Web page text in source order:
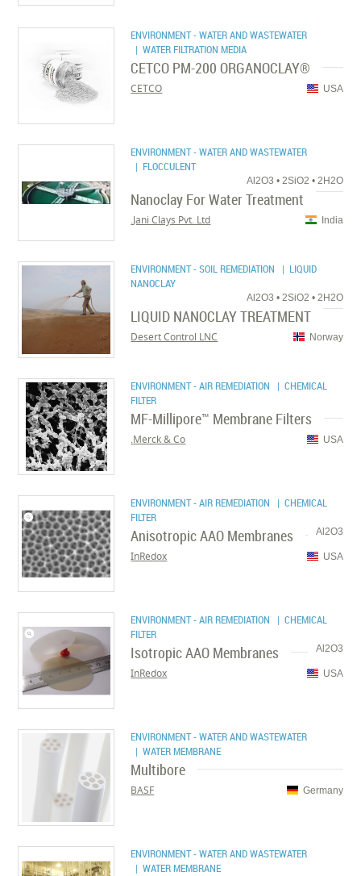
ENVIRONMENT - WATER AND WASTEWATER
| WATER FILTRATION MEDIA
CETCO PM-200 ORGANOCLAY®
USA
CETCO
ENVIRONMENT - WATER AND WASTEWATER
| FLOCCULENT
Al2O3 • 2SiO2 • 2H2O
Nanoclay For Water Treatment
India
Jani Clays Pvt. Ltd.
ENVIRONMENT - SOIL REMEDIATION
| LIQUID
NANOCLAY
Al2O3 • 2SiO2 • 2H2O
LIQUID NANOCLAY TREATMENT
Norway
Desert Control LNC
ENVIRONMENT - AIR REMEDIATION
| CHEMICAL
FILTER
MF-Millipore™ Membrane Filters
USA
Merck & Co.
ENVIRONMENT - AIR REMEDIATION
| CHEMICAL
FILTER
Al2O3
Anisotropic AAO Membranes
USA
InRedox
ENVIRONMENT - AIR REMEDIATION
| CHEMICAL
FILTER
Al2O3
Isotropic AAO Membranes
USA
InRedox
ENVIRONMENT - WATER AND WASTEWATER
| WATER MEMBRANE
Multibore
Germany
BASF
ENVIRONMENT - WATER AND WASTEWATER
| WATER MEMBRANE